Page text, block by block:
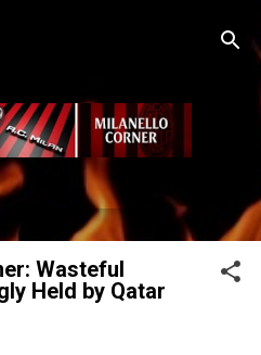
Wasteful
Held by Qatar